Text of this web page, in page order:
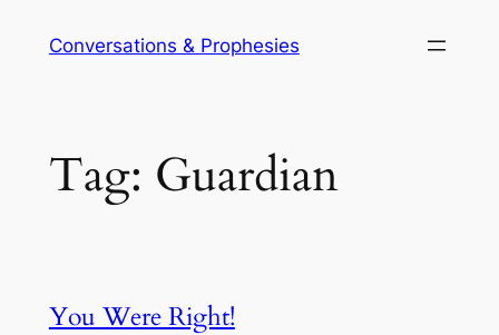
Conversations & Prophesies
Tag: Guardian
You Were Right!